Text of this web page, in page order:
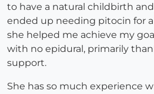
to have a natural childbirth
ended up needing pitocin for
she helped me achieve my
with no epidural, primarily
support.
She has so much experience